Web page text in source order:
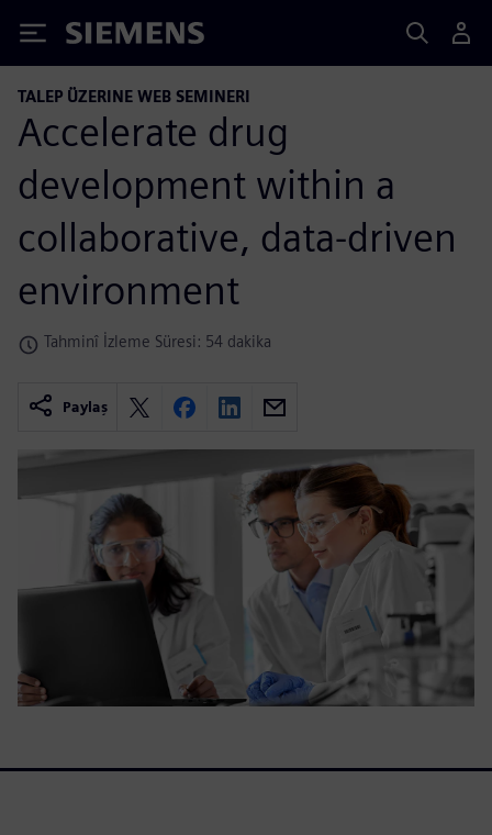
Siemens
TALEP ÜZERINE WEB SEMINERI
Accelerate drug
development within a
collaborative, data-driven
environment
Tahminî İzleme Süresi: 54 dakika
Paylaş